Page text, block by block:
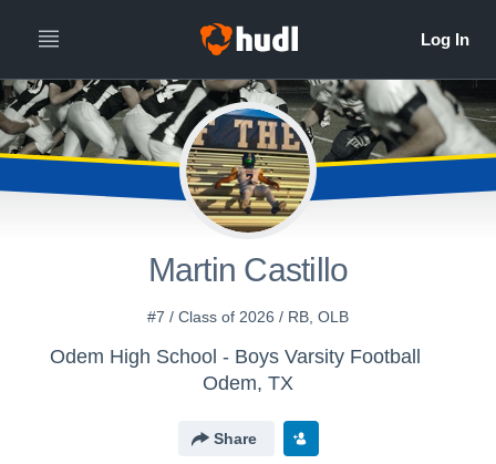
Martin Castillo
#7 / Class of 2026 / RB, OLB
Odem High School - Boys Varsity Football
Odem, TX
Share